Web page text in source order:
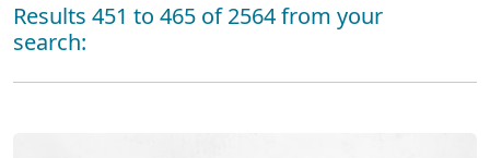
Results 451 to 465 of 2564 from your
search: